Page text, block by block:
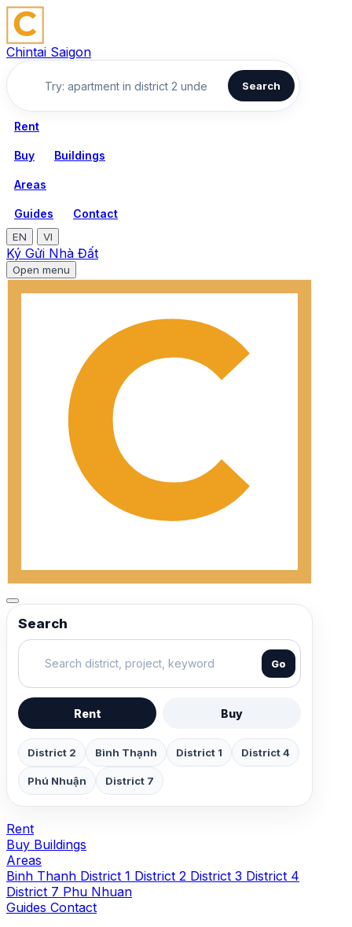
Chintai Saigon
Search
Rent
Buy Buildings
Areas
Guides Contact
EN VI
Ký Gửi Nhà Đất
Open menu
Search
Go
Rent Buy
District 2 Bình Thạnh District 1 District 4
Phú Nhuận District 7
Rent
Buy Buildings
Areas
Binh Thanh District 1 District 2 District 3 District 4
District 7 Phu Nhuan
Guides Contact